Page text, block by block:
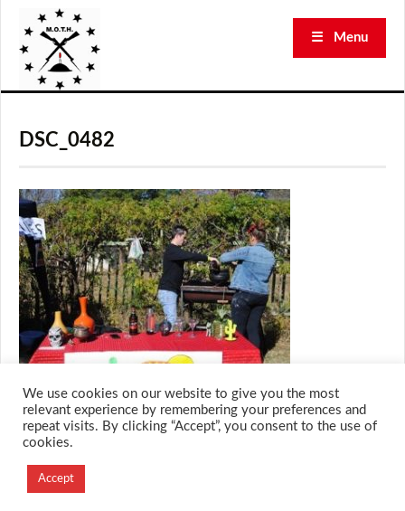
☰ Menu
DSC_0482
Designed and Developed by
Creation Labs Software
We use cookies on our website to give you the most
relevant experience by remembering your preferences and
repeat visits. By clicking “Accept”, you consent to the use of
cookies.
Accept